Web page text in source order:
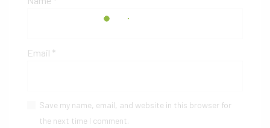
Email *
Save my name, email, and website in this browser for
the next time I comment.